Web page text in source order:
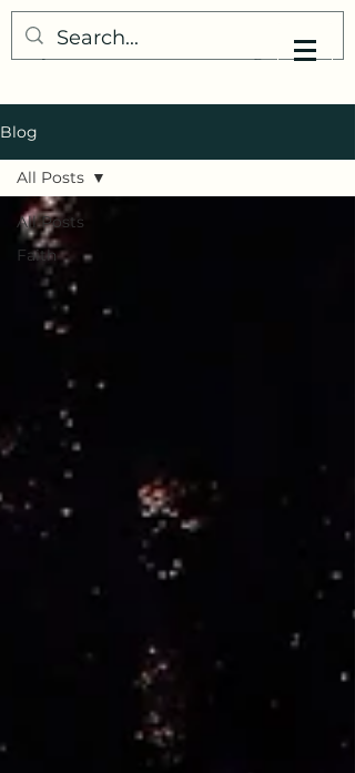
My Little Understanding
Blog
All Posts
Faith
All Posts